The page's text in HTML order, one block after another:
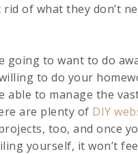
of what they don’t
going to want to do
to do your
able to manage the
are plenty of DIY
too, and once
yourself, it won’t